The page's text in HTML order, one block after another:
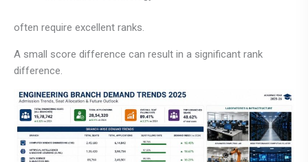
often require excellent ranks.
A small score difference can result in a significant rank
difference.